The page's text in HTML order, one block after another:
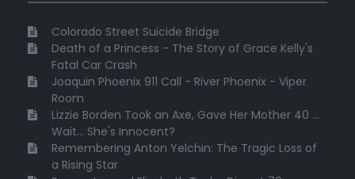
Colorado Street Suicide Bridge
Death of a Princess - The Story of Grace Kelly's
Fatal Car Crash
Joaquin Phoenix 911 Call - River Phoenix - Viper
Room
Lizzie Borden Took an Axe, Gave Her Mother 40 ...
Wait... She's Innocent?
Remembering Anton Yelchin: The Tragic Loss of
a Rising Star